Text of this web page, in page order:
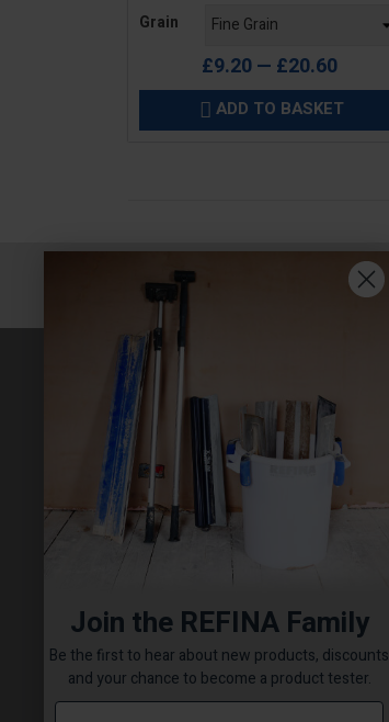
Grain
£9.20 — £20.60
 ADD TO BASKET
INFORMATION
 About us


 Product Warranty Registration
 Repair Service & Warranty Period
 Delivery Schedule
 Read the REFINA Blog
 Sign-Up To Our Newsletter
 Terms and Conditions
 Technical Downloads
Join the REFINA Family
Be the first to hear about new products, discounts
and your chance to become a product tester.